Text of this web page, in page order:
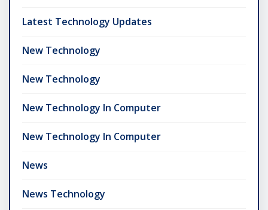
Latest Technology Updates
New Technology
New Technology
New Technology In Computer
New Technology In Computer
News
News Technology